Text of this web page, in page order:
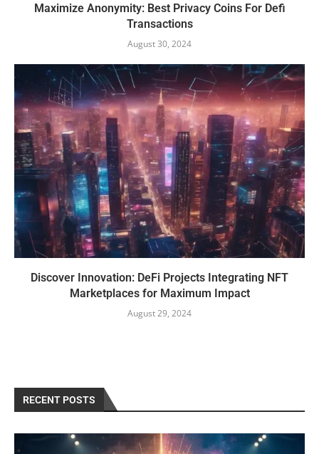
Maximize Anonymity: Best Privacy Coins For Defi
Transactions
August 30, 2024
Discover Innovation: DeFi Projects Integrating NFT
Marketplaces for Maximum Impact
August 29, 2024
RECENT POSTS